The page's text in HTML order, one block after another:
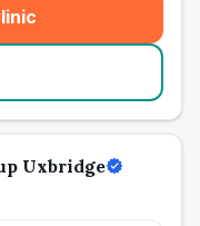
Uxbridge